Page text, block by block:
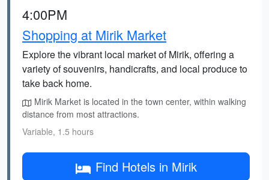
4:00PM
Shopping at Mirik Market
Explore the vibrant local market of Mirik, offering a
variety of souvenirs, handicrafts, and local produce to
take back home.
Mirik Market is located in the town center, within walking
distance from most attractions.
Variable, 1.5 hours
Find Hotels in Mirik